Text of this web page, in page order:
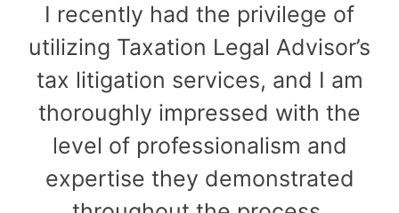
I recently had the privilege of
utilizing Taxation Legal Advisor’s
tax litigation services, and I am
thoroughly impressed with the
level of professionalism and
expertise they demonstrated